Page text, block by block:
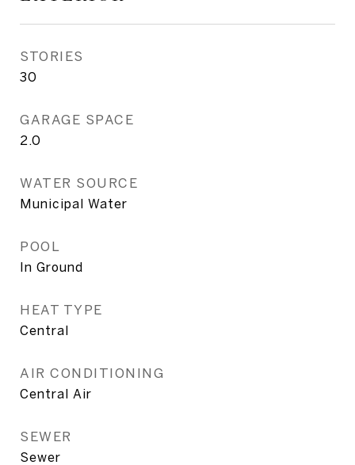
STORIES
30
GARAGE SPACE
2.0
WATER SOURCE
Municipal Water
POOL
In Ground
HEAT TYPE
Central
AIR CONDITIONING
Central Air
SEWER
Sewer